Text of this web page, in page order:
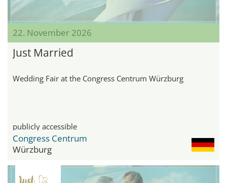
22. November 2026
Just Married
Wedding Fair at the Congress Centrum Würzburg
publicly accessible
Congress Centrum
Würzburg